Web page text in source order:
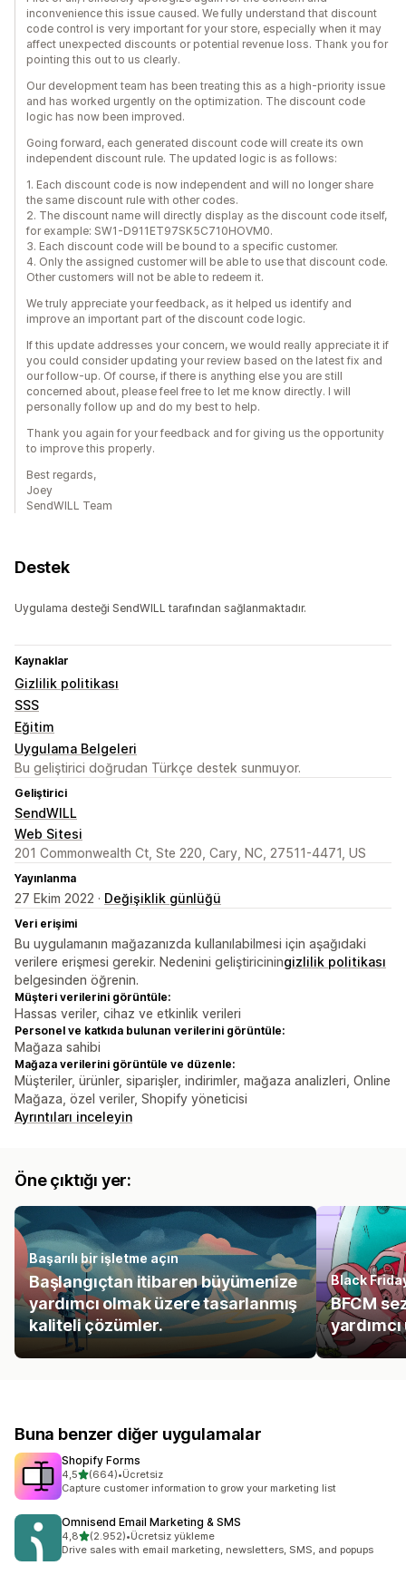
inconvenience this issue caused. We fully understand that discount
code control is very important for your store, especially when it may
affect unexpected discounts or potential revenue loss. Thank you for
pointing this out to us clearly.
Our development team has been treating this as a high-priority issue
and has worked urgently on the optimization. The discount code
logic has now been improved.
Going forward, each generated discount code will create its own
independent discount rule. The updated logic is as follows:
1. Each discount code is now independent and will no longer share
the same discount rule with other codes.
2. The discount name will directly display as the discount code itself,
for example: SW1-D911ET97SK5C710HOVM0.
3. Each discount code will be bound to a specific customer.
4. Only the assigned customer will be able to use that discount code.
Other customers will not be able to redeem it.
We truly appreciate your feedback, as it helped us identify and
improve an important part of the discount code logic.
If this update addresses your concern, we would really appreciate it if
you could consider updating your review based on the latest fix and
our follow-up. Of course, if there is anything else you are still
concerned about, please feel free to let me know directly. I will
personally follow up and do my best to help.
Thank you again for your feedback and for giving us the opportunity
to improve this properly.
Best regards,
Joey
SendWILL Team
Destek
Uygulama desteği SendWILL tarafından sağlanmaktadır.
Kaynaklar
Gizlilik politikası
SSS
Eğitim
Uygulama Belgeleri
Bu geliştirici doğrudan Türkçe destek sunmuyor.
Geliştirici
SendWILL
Web Sitesi
201 Commonwealth Ct, Ste 220, Cary, NC, 27511-4471, US
Yayınlanma
27 Ekim 2022 · Değişiklik günlüğü
Veri erişimi
Bu uygulamanın mağazanızda kullanılabilmesi için aşağıdaki
verilere erişmesi gerekir. Nedenini geliştiriciningizlilik politikası
belgesinden öğrenin.
Müşteri verilerini görüntüle:
Hassas veriler, cihaz ve etkinlik verileri
Personel ve katkıda bulunan verilerini görüntüle:
Mağaza sahibi
Mağaza verilerini görüntüle ve düzenle:
Müşteriler, ürünler, siparişler, indirimler, mağaza analizleri, Online
Mağaza, özel veriler, Shopify yöneticisi
Ayrıntıları inceleyin
Öne çıktığı yer:
Başarılı bir işletme açın
Başlangıçtan itibaren büyümenize
yardımcı olmak üzere tasarlanmış
kaliteli çözümler.
Black
BFCM
Buna benzer diğer uygulamalar
Shopify Forms
4,55 yıldız üzerinden
(664)
toplam 664 değerlendirme
•Ücretsiz
Capture customer information to grow your marketing list
Omnisend Email Marketing & SMS
4,85 yıldız üzerinden
(2.952)
toplam 2952 değerlendirme
•Ücretsiz yükleme
Drive sales with email marketing, newsletters, SMS, and popups